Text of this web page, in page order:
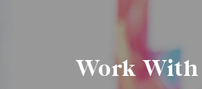
Work With